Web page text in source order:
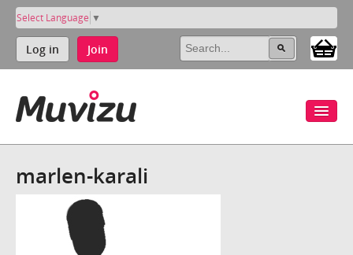
Select Language ▼
Log in Join
marlen-karali